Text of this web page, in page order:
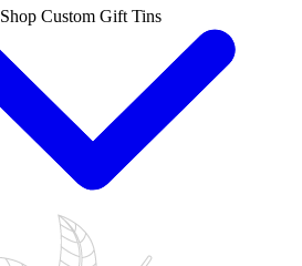
Shop Custom Gift Tins